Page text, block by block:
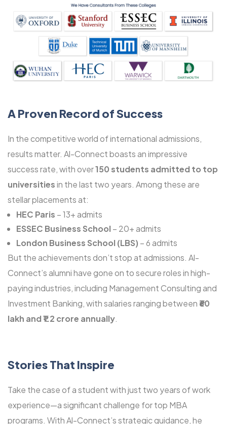
A Proven Record of Success
In the competitive world of international admissions,
results matter. Al-Connect boasts an impressive
success rate, with over150 students admitted to top
universitiesin the last two years. Among these are
stellar placements at:
HEC Paris – 13+ admits
ESSEC Business School – 20+ admits
London Business School (LBS) – 6 admits
But the achievements don’t stop at admissions. Al-
Connect’s alumni have gone on to secure roles in high-
paying industries, including Management Consulting and
Investment Banking, with salaries ranging between ₹60
lakh and ₹1.2 crore annually.
Stories That Inspire
Take the case of a student with just two years of work
experience—a significant challenge for top MBA
programs. With Al-Connect’s strategic guidance, he